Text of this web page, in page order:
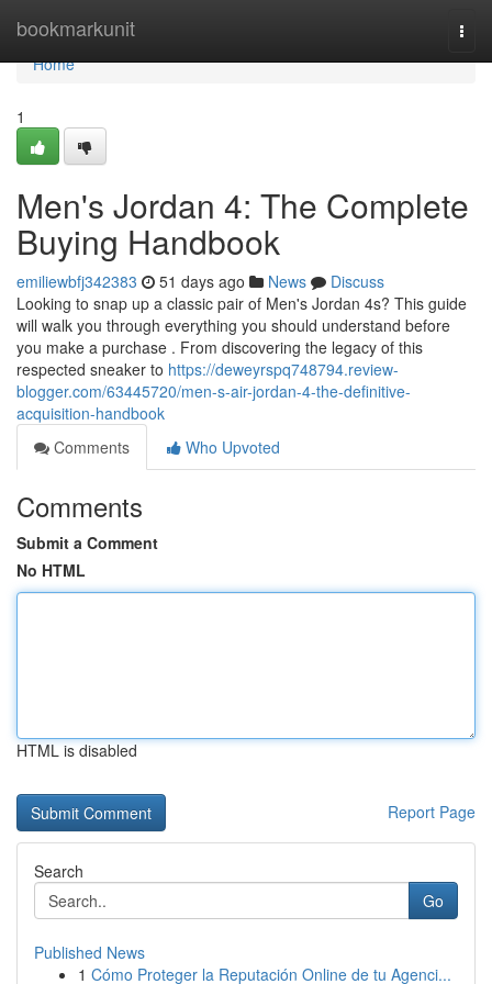
bookmarkunit
Home
Home
1
Men's Jordan 4: The Complete
Buying Handbook
emiliewbfj342383 51 days ago News
Discuss
Looking to snap up a classic pair of Men's Jordan 4s? This guide
will walk you through everything you should understand before
you make a purchase . From discovering the legacy of this
respected sneaker to https://deweyrspq748794.review-
blogger.com/63445720/men-s-air-jordan-4-the-definitive-
acquisition-handbook
Comments
Who Upvoted
Comments
Submit a Comment
No HTML
HTML is disabled
Report Page
Search
Go
Published News
1 Cómo Proteger la Reputación Online de tu Agenci...